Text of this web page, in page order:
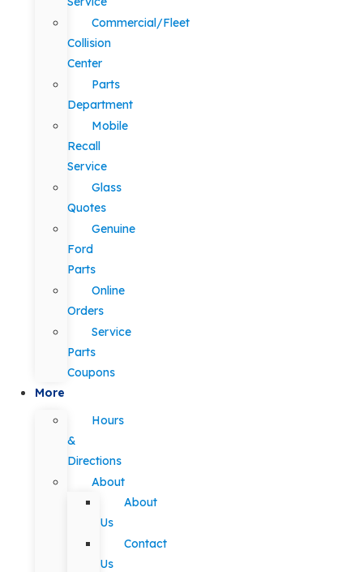
Commercial/Fleet
Collision
Center
Parts
Department
Mobile
Recall
Service
Glass
Quotes
Genuine
Ford
Parts
Online
Orders
Service
Parts
Coupons
More
Hours
&
Directions
About
About
Us
Contact
Us